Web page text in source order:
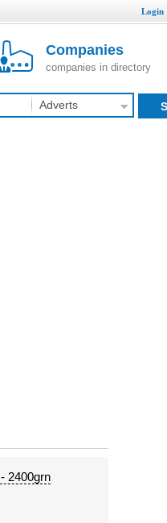
Login
Companies
companies in directory
Adverts
2400grn